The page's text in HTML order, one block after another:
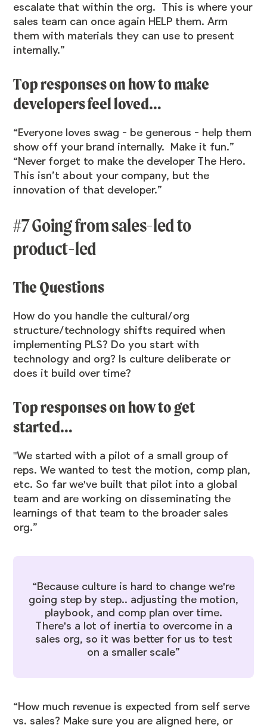
escalate that within the org. This is where your
sales team can once again HELP them. Arm
them with materials they can use to present
internally.”
Top responses on how to make
developers feel loved…
“Everyone loves swag - be generous - help them
show off your brand internally. Make it fun.”
“Never forget to make the developer The Hero.
This isn’t about your company, but the
innovation of that developer.”
#7 Going from sales-led to
product-led
The Questions
How do you handle the cultural/org
structure/technology shifts required when
implementing PLS? Do you start with
technology and org? Is culture deliberate or
does it build over time?
Top responses on how to get
started…
"We started with a pilot of a small group of
reps. We wanted to test the motion, comp plan,
etc. So far we've built that pilot into a global
team and are working on disseminating the
learnings of that team to the broader sales
org.”
“Because culture is hard to change we're
going step by step.. adjusting the motion,
playbook, and comp plan over time.
There's a lot of inertia to overcome in a
sales org, so it was better for us to test
on a smaller scale”
“How much revenue is expected from self serve
vs. sales? Make sure you are aligned here, or